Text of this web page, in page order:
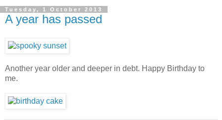
Tuesday, 1 October 2013
A year has passed
Another year older and deeper in debt. Happy Birthday to
me.